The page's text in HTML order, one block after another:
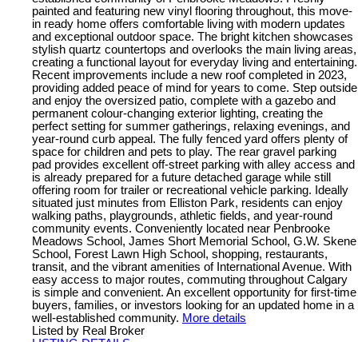
painted and featuring new vinyl flooring throughout, this move-
in ready home offers comfortable living with modern updates
and exceptional outdoor space. The bright kitchen showcases
stylish quartz countertops and overlooks the main living areas,
creating a functional layout for everyday living and entertaining.
Recent improvements include a new roof completed in 2023,
providing added peace of mind for years to come. Step outside
and enjoy the oversized patio, complete with a gazebo and
permanent colour-changing exterior lighting, creating the
perfect setting for summer gatherings, relaxing evenings, and
year-round curb appeal. The fully fenced yard offers plenty of
space for children and pets to play. The rear gravel parking
pad provides excellent off-street parking with alley access and
is already prepared for a future detached garage while still
offering room for trailer or recreational vehicle parking. Ideally
situated just minutes from Elliston Park, residents can enjoy
walking paths, playgrounds, athletic fields, and year-round
community events. Conveniently located near Penbrooke
Meadows School, James Short Memorial School, G.W. Skene
School, Forest Lawn High School, shopping, restaurants,
transit, and the vibrant amenities of International Avenue. With
easy access to major routes, commuting throughout Calgary
is simple and convenient. An excellent opportunity for first-time
buyers, families, or investors looking for an updated home in a
well-established community. More details
Listed by Real Broker